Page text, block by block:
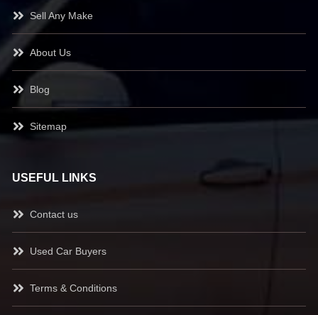
Sell Any Make
About Us
Blog
Sitemap
USEFUL LINKS
Contact us
Used Car Buyers
Terms & Conditions